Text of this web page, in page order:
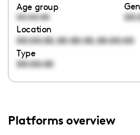
Age group
00:00:00
Location
00:00:00,00:00:00,00:00:00
Type
00:00:00
Platforms overview